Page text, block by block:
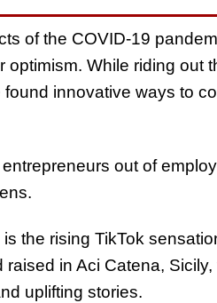
of the COVID-19
optimism. While riding out
innovative ways to
out of
the rising TikTok
in Aci Catena,
uplifting stories.